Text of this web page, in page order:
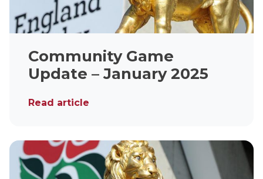
Community Game
Update – January 2025
Read article